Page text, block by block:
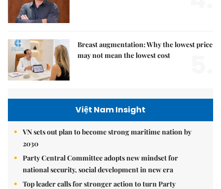
Breast augmentation: Why the lowest price
may not mean the lowest cost
Việt Nam Insight
VN sets out plan to become strong maritime nation by
2030
Party Central Committee adopts new mindset for
national security, social development in new era
Top leader calls for stronger action to turn Party